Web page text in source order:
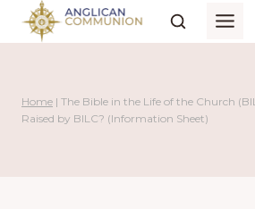
Skip
Home | The Bible in the Life of the Church
Raised by BILC? (Information Sheet)